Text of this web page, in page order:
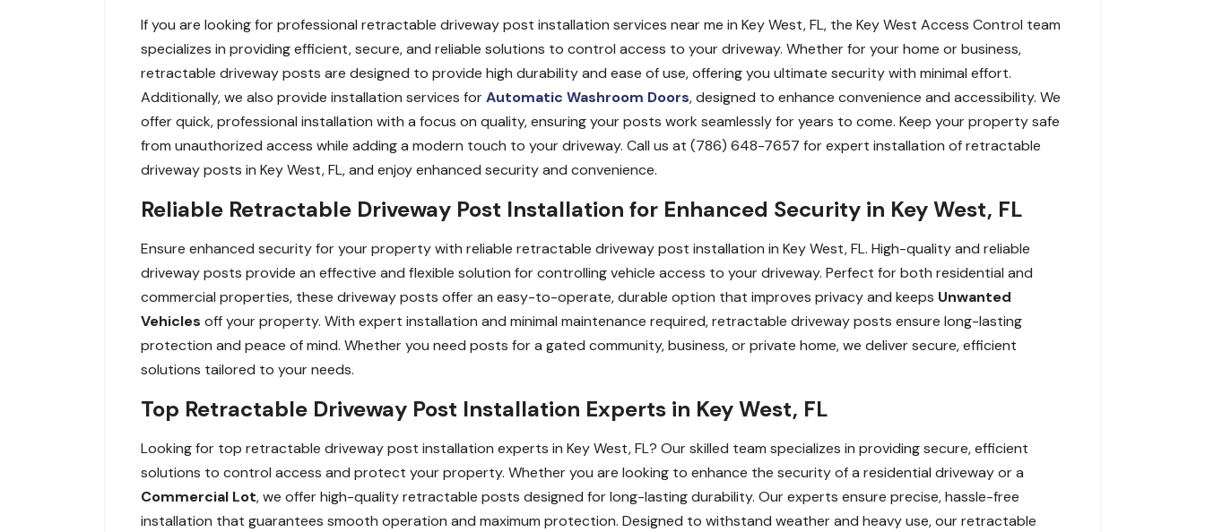
If you are looking for professional retractable driveway post installation services near me in Key West, FL, the Key West Access Control team
specializes in providing efficient, secure, and reliable solutions to control access to your driveway. Whether for your home or business,
retractable driveway posts are designed to provide high durability and ease of use, offering you ultimate security with minimal effort.
Additionally, we also provide installation services forAutomatic Washroom Doors, designed to enhance convenience and accessibility. We
offer quick, professional installation with a focus on quality, ensuring your posts work seamlessly for years to come. Keep your property safe
from unauthorized access while adding a modern touch to your driveway. Call us at (786) 648-7657 for expert installation of retractable
driveway posts in Key West, FL, and enjoy enhanced security and convenience.
Reliable Retractable Driveway Post Installation for Enhanced Security in Key West, FL
Ensure enhanced security for your property with reliable retractable driveway post installation in Key West, FL. High-quality and reliable
driveway posts provide an effective and flexible solution for controlling vehicle access to your driveway. Perfect for both residential and
commercial properties, these driveway posts offer an easy-to-operate, durable option that improves privacy and keeps Unwanted
Vehicles off your property. With expert installation and minimal maintenance required, retractable driveway posts ensure long-lasting
protection and peace of mind. Whether you need posts for a gated community, business, or private home, we deliver secure, efficient
solutions tailored to your needs.
Top Retractable Driveway Post Installation Experts in Key West, FL
Looking for top retractable driveway post installation experts in Key West, FL? Our skilled team specializes in providing secure, efficient
solutions to control access and protect your property. Whether you are looking to enhance the security of a residential driveway or a
Commercial Lot, we offer high-quality retractable posts designed for long-lasting durability. Our experts ensure precise, hassle-free
installation that guarantees smooth operation and maximum protection. Designed to withstand weather and heavy use, our retractable